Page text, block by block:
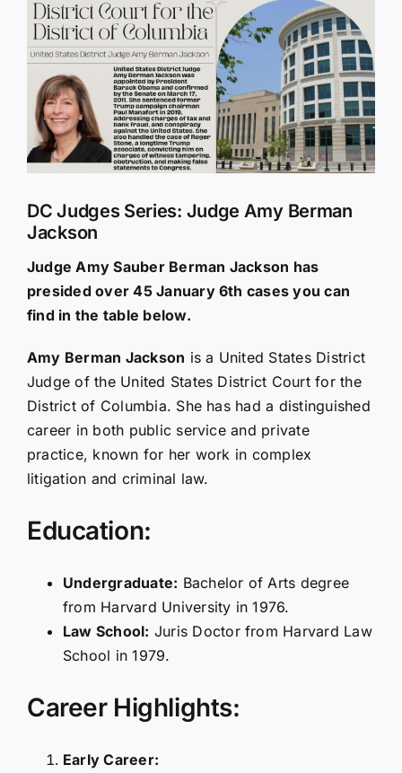
Larger
Image
DC Judges Series: Judge Amy Berman
Jackson
Judge Amy Sauber Berman Jackson has
presided over 45 January 6th cases you can
find in the table below.
Amy Berman Jackson is a United States District
Judge of the United States District Court for the
District of Columbia. She has had a distinguished
career in both public service and private
practice, known for her work in complex
litigation and criminal law.
Education:
Undergraduate: Bachelor of Arts degree
from Harvard University in 1976.
Law School: Juris Doctor from Harvard Law
School in 1979.
Career Highlights:
Early Career: